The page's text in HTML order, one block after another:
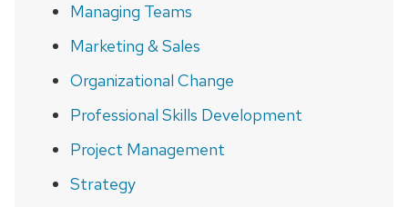
Managing Teams
Marketing & Sales
Organizational Change
Professional Skills Development
Project Management
Strategy